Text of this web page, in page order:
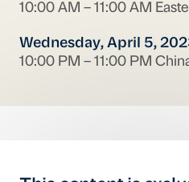
10:00 AM – 11:00 AM
Wednesday, April 5,
10:00 PM – 11:00 PM